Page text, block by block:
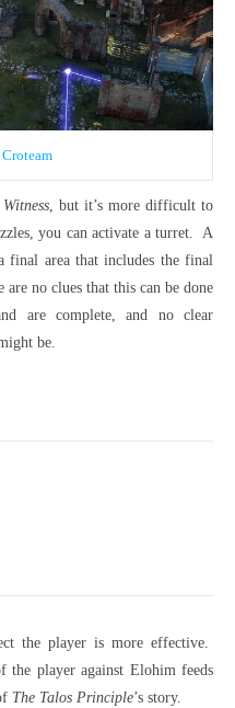
Croteam
, but it’s more difficult to
you can activate a turret. A
final area that includes the final
are no clues that this can be done
are complete, and no clear
be.
the player is more effective.
the player against Elohim feeds
The Talos Principle’s story.